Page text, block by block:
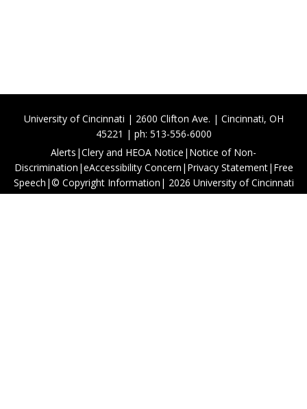
University of Cincinnati | 2600 Clifton Ave. | Cincinnati, OH
45221 | ph: 513-556-6000
Alerts |Clery and HEOA Notice | Notice of Non-
Discrimination |eAccessibility Concern | Privacy Statement| Free
Speech |© Copyright Information | 2026 University of Cincinnati